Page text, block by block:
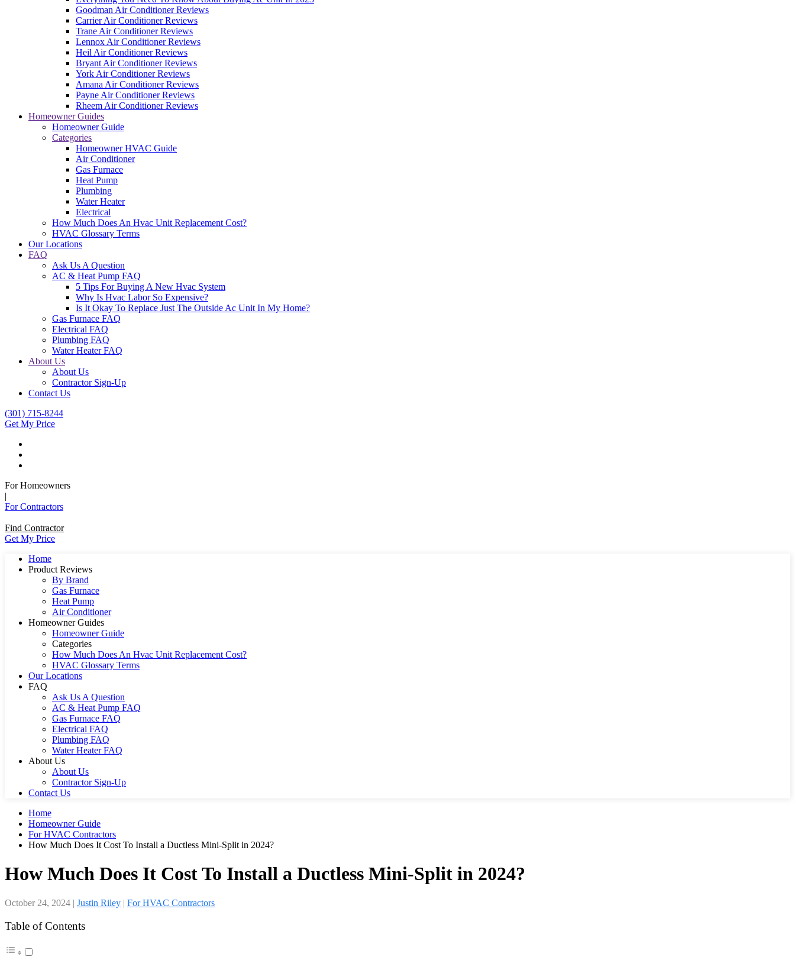
Goodman Air Conditioner Reviews
Carrier Air Conditioner Reviews
Trane Air Conditioner Reviews
Lennox Air Conditioner Reviews
Heil Air Conditioner Reviews
Bryant Air Conditioner Reviews
York Air Conditioner Reviews
Amana Air Conditioner Reviews
Payne Air Conditioner Reviews
Rheem Air Conditioner Reviews
Homeowner Guides
Homeowner Guide
Categories
Homeowner HVAC Guide
Air Conditioner
Gas Furnace
Heat Pump
Plumbing
Water Heater
Electrical
How Much Does An Hvac Unit Replacement Cost?
HVAC Glossary Terms
Our Locations
FAQ
Ask Us A Question
AC & Heat Pump FAQ
5 Tips For Buying A New Hvac System
Why Is Hvac Labor So Expensive?
Is It Okay To Replace Just The Outside Ac Unit In My Home?
Gas Furnace FAQ
Electrical FAQ
Plumbing FAQ
Water Heater FAQ
About Us
About Us
Contractor Sign-Up
Contact Us
(301) 715-8244
Get My Price
For Homeowners
|
For Contractors
Find Contractor
Get My Price
Home
Product Reviews
By Brand
Gas Furnace
Heat Pump
Air Conditioner
Homeowner Guides
Homeowner Guide
Categories
How Much Does An Hvac Unit Replacement Cost?
HVAC Glossary Terms
Our Locations
FAQ
Ask Us A Question
AC & Heat Pump FAQ
Gas Furnace FAQ
Electrical FAQ
Plumbing FAQ
Water Heater FAQ
About Us
About Us
Contractor Sign-Up
Contact Us
Home
Homeowner Guide
For HVAC Contractors
How Much Does It Cost To Install a Ductless Mini-Split in 2024?
How Much Does It Cost To Install a Ductless Mini-Split in 2024?
October 24, 2024 | Justin Riley | For HVAC Contractors
Table of Contents